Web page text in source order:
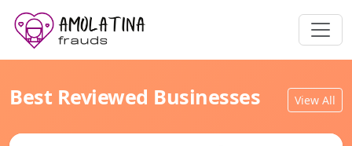
Best Reviewed Businesses View All